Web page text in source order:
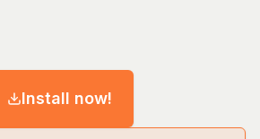
Install now!